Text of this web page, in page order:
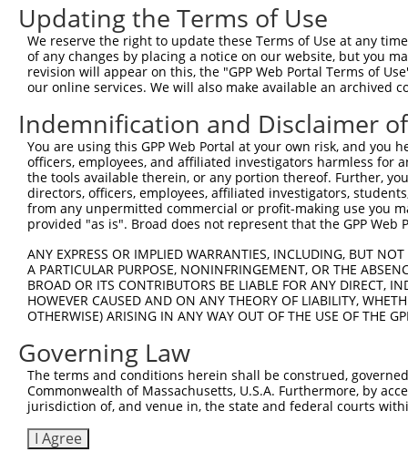
TRCN0000321205 ATCCGGGAGCAGCTATCTATC pLKO_005
Download CSV
shRNA constructs with at least a
regardless of what transcript they were originally
were originally designed to target: (i) a different
NCBI), (ii) a transcript of an orthologous gene (in
or (iii) a transcript of a different gene (from the
above result set.
Download CSV
All ORF constructs matching this
Clone ID DNA Barcode
Vector
ccsbBroadEn_05835
ccsbBroad304_05835
TRCN0000469235 GTCGCCACATCGCTAGCGTAGGTT pLX_317
Download CSV
Updating the Terms of Use
We reserve the right to update these Terms of Use at any
of any changes by placing a notice on our website, but you
revision will appear on this, the "GPP Web Portal Terms of
our online services. We will also make available an archived
Indemnification and Disclaimer
You are using this GPP Web Portal at your own risk, and
officers, employees, and affiliated investigators harmless for
the tools available therein, or any portion thereof. Further,
directors, officers, employees, affiliated investigators,
from any unpermitted commercial or profit-making use you
provided "as is". Broad does not represent that the GPP
ANY EXPRESS OR IMPLIED WARRANTIES, INCLUDING, BUT
A PARTICULAR PURPOSE, NONINFRINGEMENT, OR THE
BROAD OR ITS CONTRIBUTORS BE LIABLE FOR ANY DIRECT,
HOWEVER CAUSED AND ON ANY THEORY OF LIABILITY,
OTHERWISE) ARISING IN ANY WAY OUT OF THE USE OF THE
Governing Law
The terms and conditions herein shall be construed,
Commonwealth of Massachusetts, U.S.A. Furthermore, by
jurisdiction of, and venue in, the state and federal courts
I Agree